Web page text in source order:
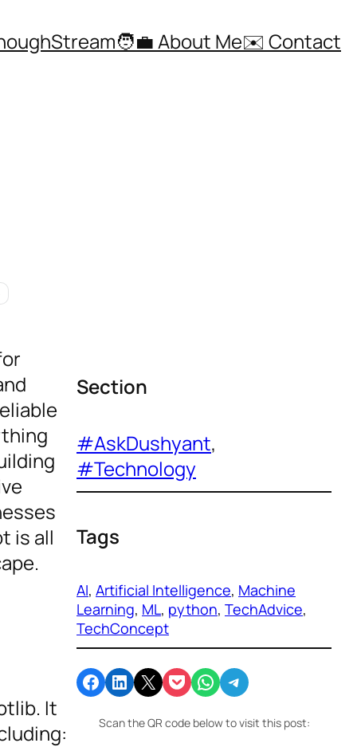
🧑‍💼 About Me✉️ Contact
is all
It
Section
#AskDushyant
#Technology
Tags
AI, Artificial Intelligence, Machine
Learning, ML, python, TechAdvice
TechConcept
Share on Facebook Share on LinkedIn Email this Page Share on Pocket Share on WhatsApp Share on Telegram
Scan the QR code below to visit this post: